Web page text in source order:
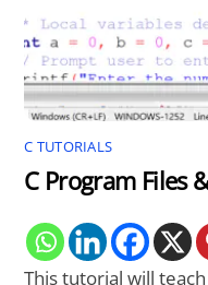
C TUTORIALS
C Program Files
This tutorial will